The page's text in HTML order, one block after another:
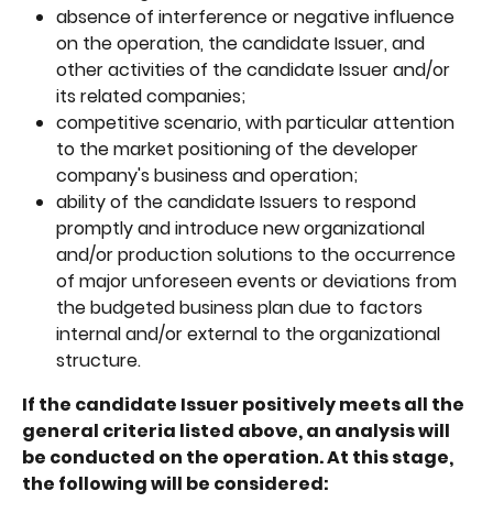
absence of interference or negative influence
on the operation, the candidate Issuer, and
other activities of the candidate Issuer and/or
its related companies;
competitive scenario, with particular attention
to the market positioning of the developer
company's business and operation;
ability of the candidate Issuers to respond
promptly and introduce new organizational
and/or production solutions to the occurrence
of major unforeseen events or deviations from
the budgeted business plan due to factors
internal and/or external to the organizational
structure.
If the candidate Issuer positively meets all the
general criteria listed above, an analysis will
be conducted on the operation. At this stage,
the following will be considered: